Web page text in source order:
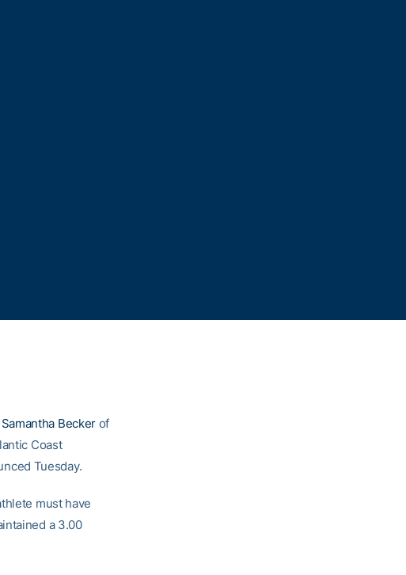
Samantha Becker of
Coast
Tuesday.
must have
a 3.00